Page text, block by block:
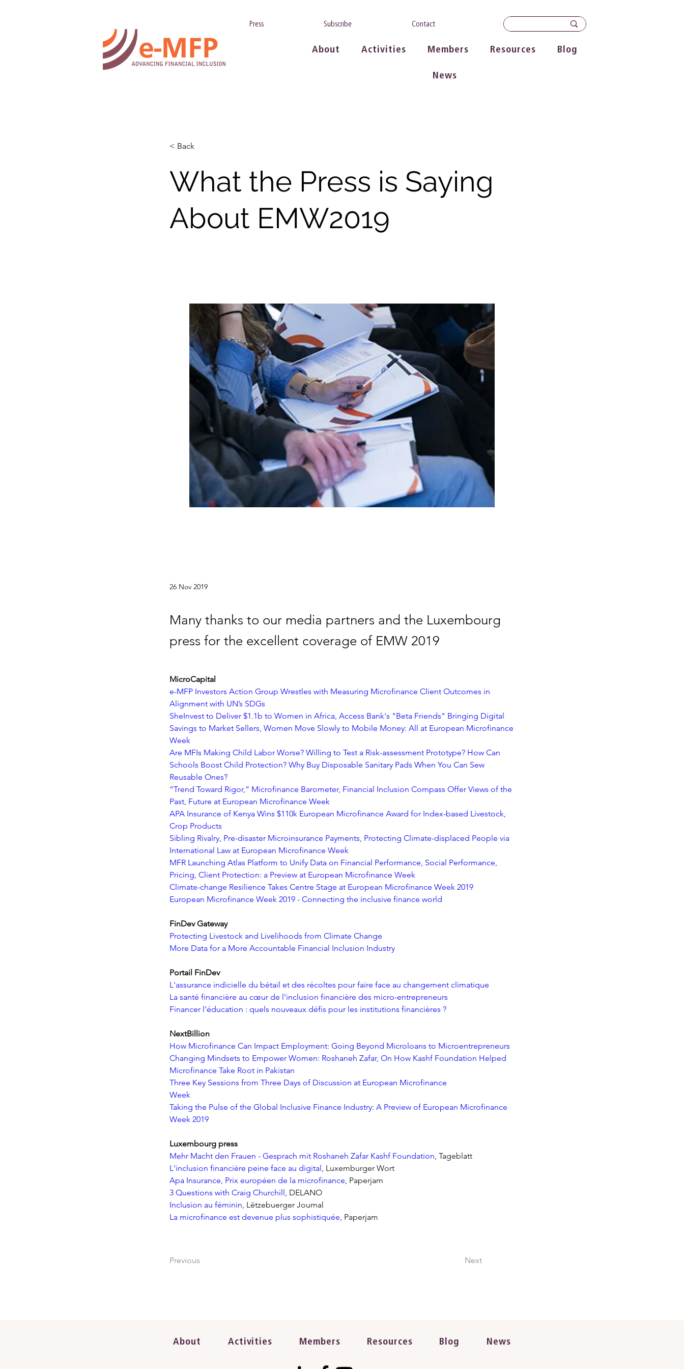
Press Subscribe Contact
About Activities Members Resources Blog
News
< Back
What the Press is Saying
About EMW2019
26 Nov 2019
Many thanks to our media partners and the Luxembourg
press for the excellent coverage of EMW 2019
MicroCapital
e-MFP Investors Action Group Wrestles with Measuring Microfinance Client Outcomes in
Alignment with UN’s SDGs
SheInvest to Deliver $1.1b to Women in Africa, Access Bank's "Beta Friends" Bringing Digital
Savings to Market Sellers, Women Move Slowly to Mobile Money: All at European Microfinance
Week
Are MFIs Making Child Labor Worse? Willing to Test a Risk-assessment Prototype? How Can
Schools Boost Child Protection? Why Buy Disposable Sanitary Pads When You Can Sew
Reusable Ones?
“Trend Toward Rigor,” Microfinance Barometer, Financial Inclusion Compass Offer Views of the
Past, Future at European Microfinance Week
APA Insurance of Kenya Wins $110k European Microfinance Award for Index-based Livestock,
Crop Products
Sibling Rivalry, Pre-disaster Microinsurance Payments, Protecting Climate-displaced People via
International Law at European Microfinance Week
MFR Launching Atlas Platform to Unify Data on Financial Performance, Social Performance,
Pricing, Client Protection: a Preview at European Microfinance Week
Climate-change Resilience Takes Centre Stage at European Microfinance Week 2019
European Microfinance Week 2019 - Connecting the inclusive finance world
FinDev Gateway
Protecting Livestock and Livelihoods from Climate Change
More Data for a More Accountable Financial Inclusion Industry
Portail FinDev
L'assurance indicielle du bétail et des récoltes pour faire face au changement climatique
La santé financière au cœur de l'inclusion financière des micro-entrepreneurs
Financer l'éducation : quels nouveaux défis pour les institutions financières ?
NextBillion
How Microfinance Can Impact Employment: Going Beyond Microloans to Microentrepreneurs
Changing Mindsets to Empower Women: Roshaneh Zafar, On How Kashf Foundation Helped
Microfinance Take Root in Pakistan
Three Key Sessions from Three Days of Discussion at European Microfinance
Week
Taking the Pulse of the Global Inclusive Finance Industry: A Preview of European Microfinance
Week 2019
Luxembourg press
Mehr Macht den Frauen - Gesprach mit Roshaneh Zafar Kashf Foundation, Tageblatt
L'inclusion financière peine face au digital, Luxemburger Wort
Apa Insurance, Prix européen de la microfinance, Paperjam
3 Questions with Craig Churchill, DELANO
Inclusion au féminin, Lëtzebuerger Journal
La microfinance est devenue plus sophistiquée, Paperjam
Previous Next
About Activities Members Resources Blog News